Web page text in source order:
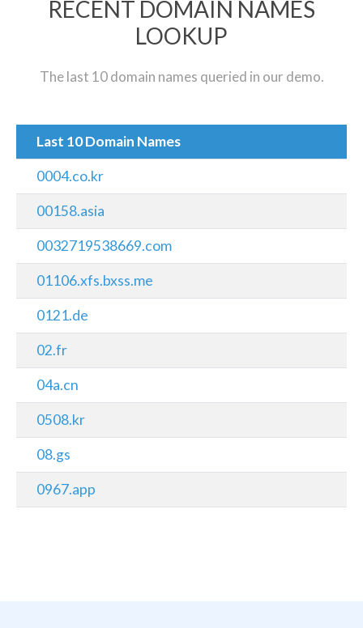
RECENT DOMAIN NAMES
LOOKUP
The last 10 domain names queried in our demo.
Last 10 Domain Names
0004.co.kr
00158.asia
0032719538669.com
01106.xfs.bxss.me
0121.de
02.fr
04a.cn
0508.kr
08.gs
0967.app